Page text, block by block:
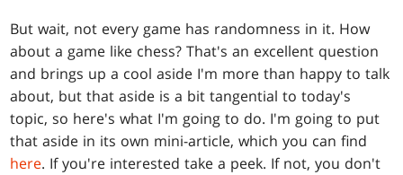
But wait, not every game has randomness in it. How
about a game like chess? That's an excellent question
and brings up a cool aside I'm more than happy to talk
about, but that aside is a bit tangential to today's
topic, so here's what I'm going to do. I'm going to put
that aside in its own mini-article, which you can find
here. If you're interested take a peek. If not, you don't